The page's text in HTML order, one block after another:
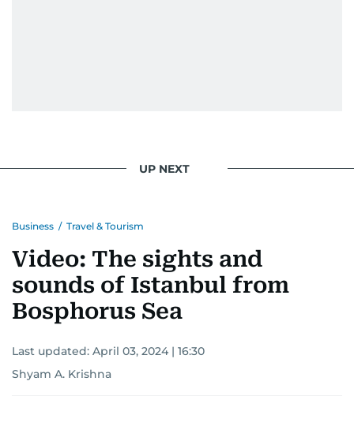
UP NEXT
Business / Travel & Tourism
Video: The sights and
sounds of Istanbul from
Bosphorus Sea
Last updated: April 03, 2024 | 16:30
Shyam A. Krishna